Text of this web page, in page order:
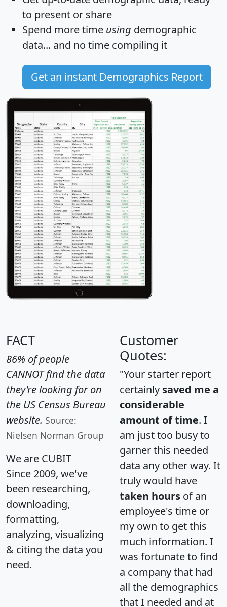
to present or share
Spend more time using demographic
data... and no time compiling it
Get an instant Demographics Report
FACT
86% of people
CANNOT find the data
they're looking for on
the US Census Bureau
website. Source:
Nielsen Norman Group
We are CUBIT
Since 2009, we've
been researching,
downloading,
formatting,
analyzing, visualizing
& citing the data you
need.
Customer
Quotes:
"Your starter report
certainly saved me a
considerable
amount of time. I
am just too busy to
garner this needed
data any other way. It
truly would have
taken hours of an
employee's time or
my own to get this
much information. I
was fortunate to find
a company that had
all the demographics
that I needed and at